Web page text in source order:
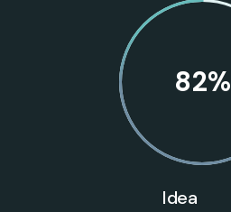
82%
Idea